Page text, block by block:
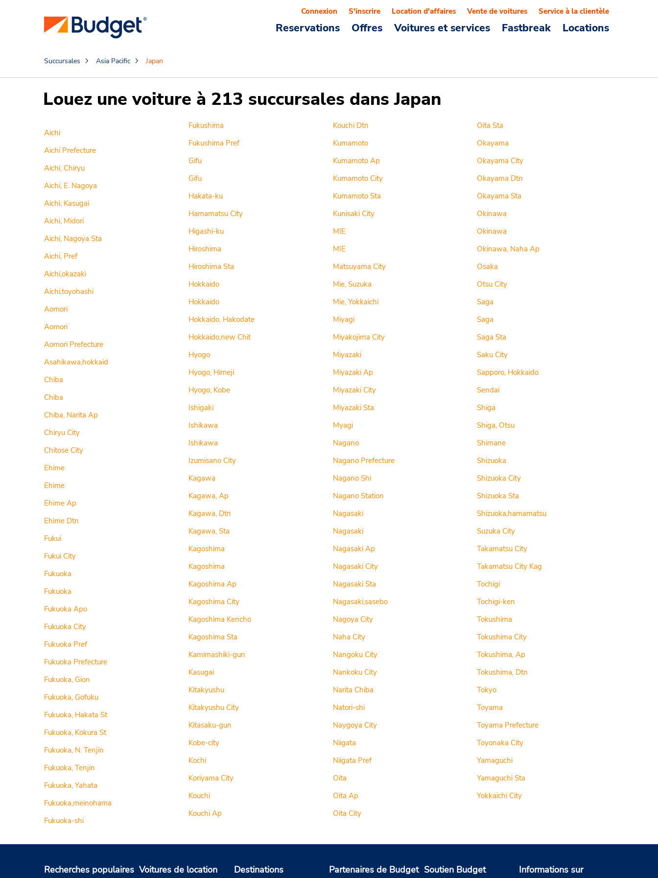
Reservations Offres Voitures et services Fastbreak Locations
Connexion S'inscrire Location d'affaires Vente de voitures Service à la clientèle
Succursales Asia Pacific Japan
Louez une voiture à 213 succursales dans Japan
Aichi
Aichi Prefecture
Aichi, Chiryu
Aichi, E. Nagoya
Aichi, Kasugai
Aichi, Midori
Aichi, Nagoya Sta
Aichi, Pref
Aichi,okazaki
Aichi,toyohashi
Aomori
Aomori
Aomori Prefecture
Asahikawa,hokkaid
Chiba
Chiba
Chiba, Narita Ap
Chiryu City
Chitose City
Ehime
Ehime
Ehime Ap
Ehime Dtn
Fukui
Fukui City
Fukuoka
Fukuoka
Fukuoka Apo
Fukuoka City
Fukuoka Pref
Fukuoka Prefecture
Fukuoka, Gion
Fukuoka, Gofuku
Fukuoka, Hakata St
Fukuoka, Kokura St
Fukuoka, N. Tenjin
Fukuoka, Tenjin
Fukuoka, Yahata
Fukuoka,meinohama
Fukuoka-shi
Fukushima
Fukushima Pref
Gifu
Gifu
Hakata-ku
Hamamatsu City
Higashi-ku
Hiroshima
Hiroshima Sta
Hokkaido
Hokkaido
Hokkaido, Hakodate
Hokkaido,new Chit
Hyogo
Hyogo, Himeji
Hyogo, Kobe
Ishigaki
Ishikawa
Ishikawa
Izumisano City
Kagawa
Kagawa, Ap
Kagawa, Dtn
Kagawa, Sta
Kagoshima
Kagoshima
Kagoshima Ap
Kagoshima City
Kagoshima Kencho
Kagoshima Sta
Kamimashiki-gun
Kasugai
Kitakyushu
Kitakyushu City
Kitasaku-gun
Kobe-city
Kochi
Koriyama City
Kouchi
Kouchi Ap
Kouchi Dtn
Kumamoto
Kumamoto Ap
Kumamoto City
Kumamoto Sta
Kunisaki City
MIE
MIE
Matsuyama City
Mie, Suzuka
Mie, Yokkaichi
Miyagi
Miyakojima City
Miyazaki
Miyazaki Ap
Miyazaki City
Miyazaki Sta
Myagi
Nagano
Nagano Prefecture
Nagano Shi
Nagano Station
Nagasaki
Nagasaki
Nagasaki Ap
Nagasaki City
Nagasaki Sta
Nagasaki,sasebo
Nagoya City
Naha City
Nangoku City
Nankoku City
Narita Chiba
Natori-shi
Naygoya City
Niigata
Niigata Pref
Oita
Oita Ap
Oita City
Oita Sta
Okayama
Okayama City
Okayama Dtn
Okayama Sta
Okinawa
Okinawa
Okinawa, Naha Ap
Osaka
Otsu City
Saga
Saga
Saga Sta
Saku City
Sapporo, Hokkaido
Sendai
Shiga
Shiga, Otsu
Shimane
Shizuoka
Shizuoka City
Shizuoka Sta
Shizuoka,hamamatsu
Suzuka City
Takamatsu City
Takamatsu City Kag
Tochigi
Tochigi-ken
Tokushima
Tokushima City
Tokushima, Ap
Tokushima, Dtn
Tokyo
Toyama
Toyama Prefecture
Toyonaka City
Yamaguchi
Yamaguchi Sta
Yokkaichi City
Recherches populaires Voitures de location
Destinations
Partenaires de Budget Soutien Budget
Informations sur